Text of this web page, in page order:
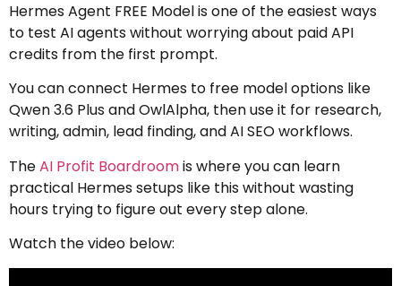
Hermes Agent FREE Model is one of the easiest ways
to test AI agents without worrying about paid API
credits from the first prompt.
You can connect Hermes to free model options like
Qwen 3.6 Plus and OwlAlpha, then use it for research,
writing, admin, lead finding, and AI SEO workflows.
TheAI Profit Boardroomis where you can learn
practical Hermes setups like this without wasting
hours trying to figure out every step alone.
Watch the video below: